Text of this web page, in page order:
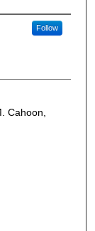
Follow
Cahoon,